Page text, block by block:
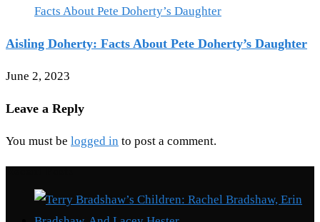
Aisling Doherty: Facts About Pete Doherty’s Daughter
June 2, 2023
Leave a Reply
You must be logged in to post a comment.